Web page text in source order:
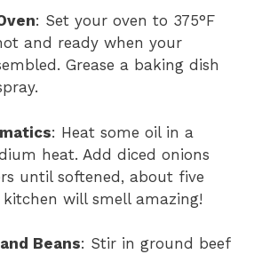
: Set your oven to 375°F
and ready when your
Grease a baking dish
: Heat some oil in a
heat. Add diced onions
until softened, about five
will smell amazing!
Beans: Stir in ground beef